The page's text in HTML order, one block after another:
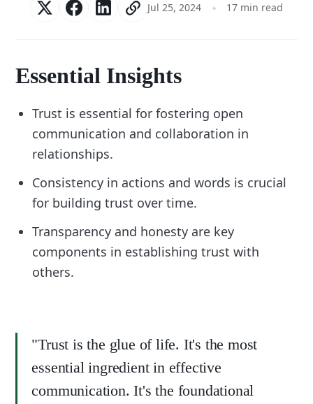
Jul 25, 2024 17 min read
Essential Insights
Trust is essential for fostering open
communication and collaboration in
relationships.
Consistency in actions and words is crucial
for building trust over time.
Transparency and honesty are key
components in establishing trust with
others.
"Trust is the glue of life. It's the most
essential ingredient in effective
communication. It's the foundational